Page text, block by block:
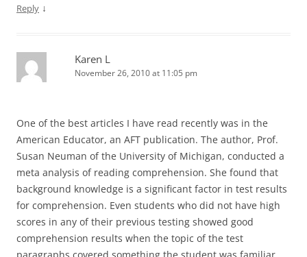
Reply ↓
Karen L
November 26, 2010 at 11:05 pm
One of the best articles I have read recently was in the
American Educator, an AFT publication. The author, Prof.
Susan Neuman of the University of Michigan, conducted a
meta analysis of reading comprehension. She found that
background knowledge is a significant factor in test results
for comprehension. Even students who did not have high
scores in any of their previous testing showed good
comprehension results when the topic of the test